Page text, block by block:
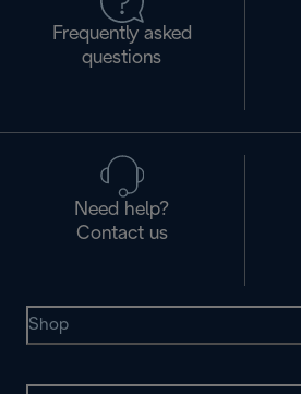
Frequently asked
questions
Need help?
Contact us
Shop